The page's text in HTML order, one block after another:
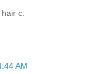
c:
AM